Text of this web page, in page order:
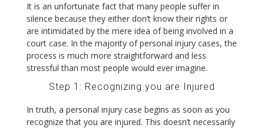
It is an unfortunate fact that many people suffer in
silence because they either don’t know their rights or
are intimidated by the mere idea of being involved in a
court case. In the majority of personal injury cases, the
process is much more straightforward and less
stressful than most people would ever imagine.
Step 1: Recognizing you are Injured
In truth, a personal injury case begins as soon as you
recognize that you are injured. This doesn’t necessarily